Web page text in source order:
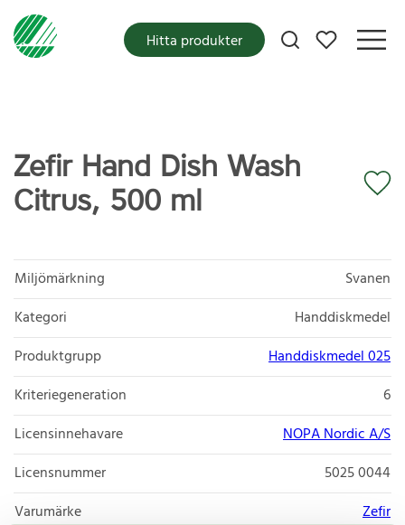
Mina favoriter
Hitta produkter
Zefir Hand Dish Wash
Citrus, 500 ml
Miljömärkning
Svanen
Kategori
Handdiskmedel
Produktgrupp
Handdiskmedel 025
Kriteriegeneration
6
Licensinnehavare
NOPA Nordic A/S
Licensnummer
5025 0044
Varumärke
Zefir